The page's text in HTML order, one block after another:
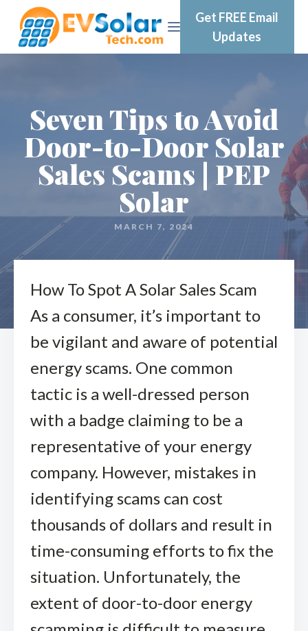
Get FREE Email
Updates
Seven Tips to Avoid
Door-to-Door Solar
Sales Scams | PEP
Solar
MARCH 7, 2024
How To Spot A Solar Sales Scam
As a consumer, it’s important to
be vigilant and aware of potential
energy scams. One common
tactic is a well-dressed person
with a badge claiming to be a
representative of your energy
company. However, mistakes in
identifying scams can cost
thousands of dollars and result in
time-consuming efforts to fix the
situation. Unfortunately, the
extent of door-to-door energy